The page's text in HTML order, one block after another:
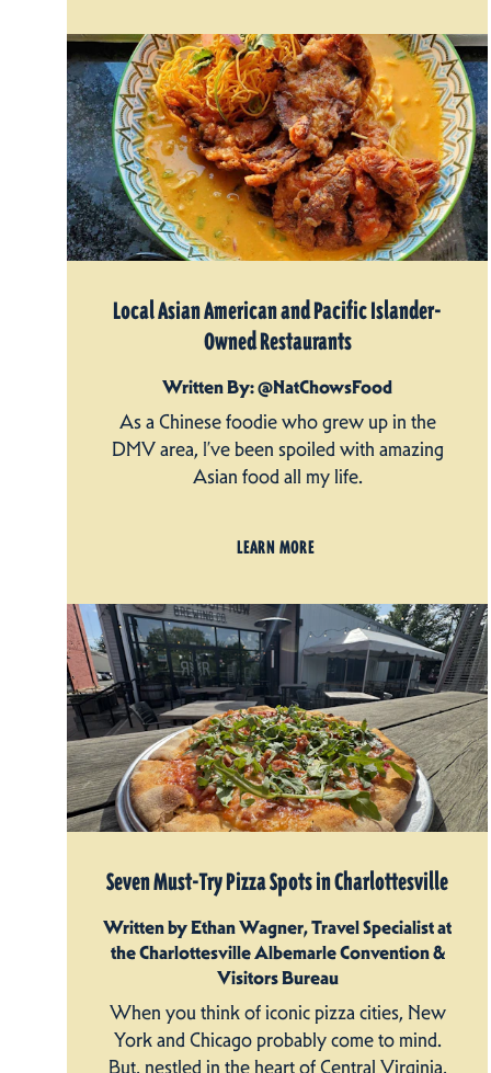
Local Asian American and Pacific Islander-
Owned Restaurants
Written By: @NatChowsFood
As a Chinese foodie who grew up in the
DMV area, I’ve been spoiled with amazing
Asian food all my life.
LEARN MORE
Seven Must-Try Pizza Spots in Charlottesville
Written by Ethan Wagner, Travel Specialist at
the Charlottesville Albemarle Convention &
Visitors Bureau
When you think of iconic pizza cities, New
York and Chicago probably come to mind.
But, nestled in the heart of Central Virginia,